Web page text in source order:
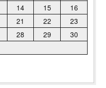
14 15
16
21 22
23
28 29
30